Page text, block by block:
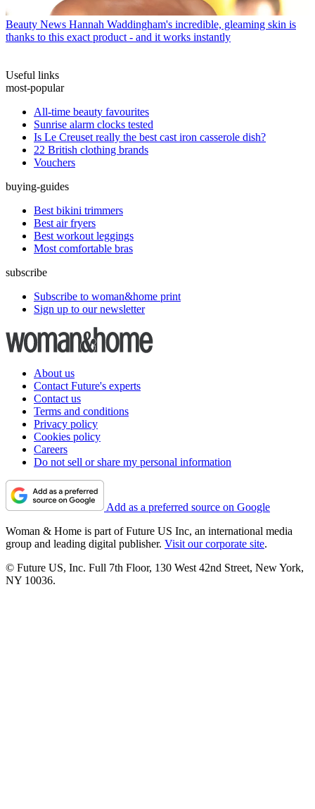
Beauty News Hannah Waddingham's incredible, gleaming skin is
thanks to this exact product - and it works instantly
Useful links
most-popular
All-time beauty favourites
Sunrise alarm clocks tested
Is Le Creuset really the best cast iron casserole dish?
22 British clothing brands
Vouchers
buying-guides
Best bikini trimmers
Best air fryers
Best workout leggings
Most comfortable bras
subscribe
Subscribe to woman&home print
Sign up to our newsletter
About us
Contact Future's experts
Contact us
Terms and conditions
Privacy policy
Cookies policy
Careers
Do not sell or share my personal information
Add as a preferred source on Google
Woman & Home is part of Future US Inc, an international media
group and leading digital publisher. Visit our corporate site.
© Future US, Inc. Full 7th Floor, 130 West 42nd Street, New York,
NY 10036.